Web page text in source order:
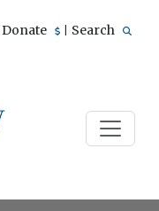
Donate Search